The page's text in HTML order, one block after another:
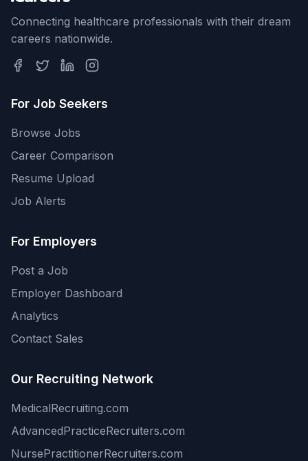
Connecting healthcare professionals with their dream
careers nationwide.
For Job Seekers
Browse Jobs
Career Comparison
Resume Upload
Job Alerts
For Employers
Post a Job
Employer Dashboard
Analytics
Contact Sales
Our Recruiting Network
MedicalRecruiting.com
AdvancedPracticeRecruiters.com
NursePractitionerRecruiters.com